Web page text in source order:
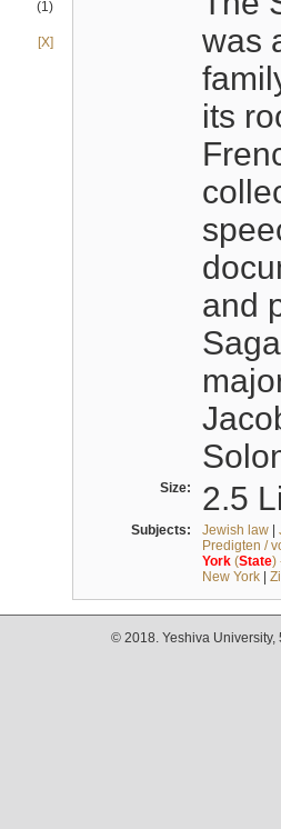
(1)
[X]
was
its
and
Size: 2.5
Subjects: Jewish law|
Predigten /
York(State)
New York|
© 2018. Yeshiva University,